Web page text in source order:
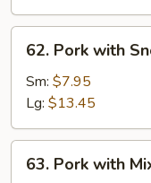
Pork
with
Snow
Peas
62. Pork with
Sm: $7.95
Lg: $13.45
Pork
63. Pork with